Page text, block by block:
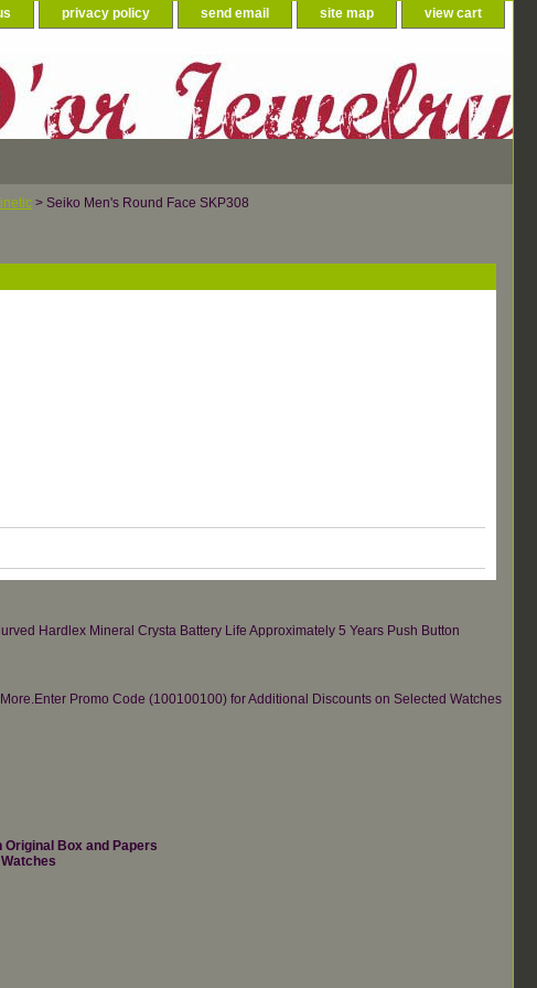
privacy policy send email site map view cart
> Seiko Men's Round Face SKP308
Hardlex Mineral Crysta Battery Life Approximately 5 Years Push Button
Promo Code (100100100) for Additional Discounts on Selected Watches
Box and Papers